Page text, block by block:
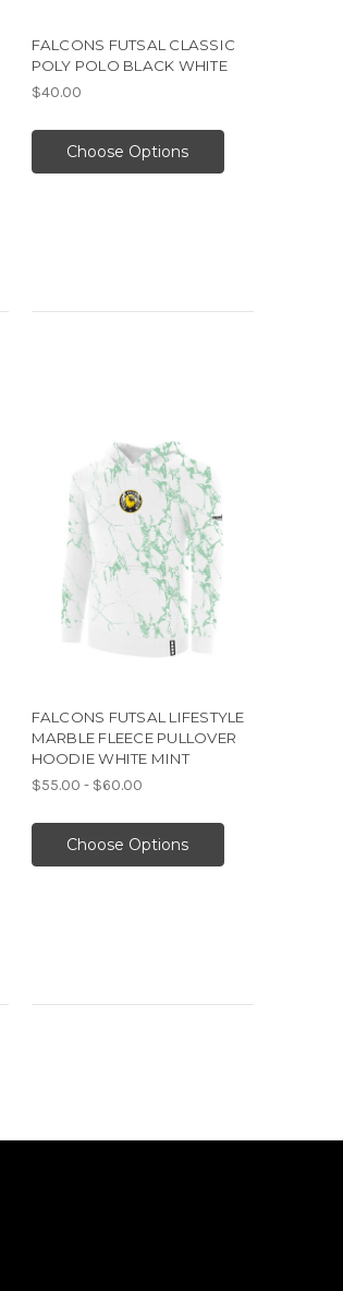
FALCONS FUTSAL CLASSIC
POLY POLO BLACK WHITE
$40.00
Choose Options
FALCONS FUTSAL LIFESTYLE
MARBLE FLEECE PULLOVER
HOODIE WHITE MINT
$55.00 - $60.00
Choose Options